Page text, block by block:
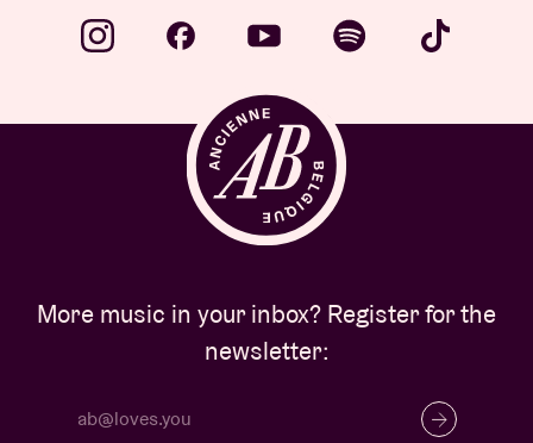
More music in your inbox? Register for the
newsletter: